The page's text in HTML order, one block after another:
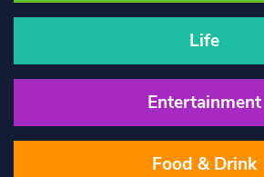
Life
Entertainment
Food & Drink